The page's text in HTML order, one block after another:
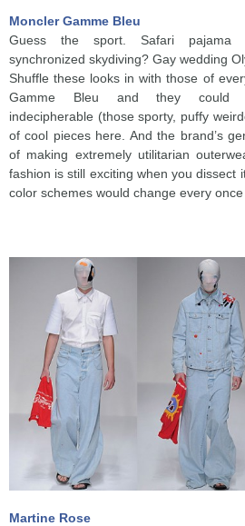
Moncler Gamme Bleu
Guess the sport. Safari pajama
synchronized skydiving? Gay wedding
Shuffle these looks in with those of
Gamme Bleu and they could
indecipherable (those sporty, puffy
of cool pieces here. And the brand’s
of making extremely utilitarian
fashion is still exciting when you dissect
color schemes would change every once
Martine Rose